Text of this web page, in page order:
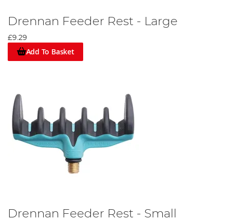
Drennan Feeder Rest - Large
£9.29
Add To Basket
Drennan Feeder Rest - Small